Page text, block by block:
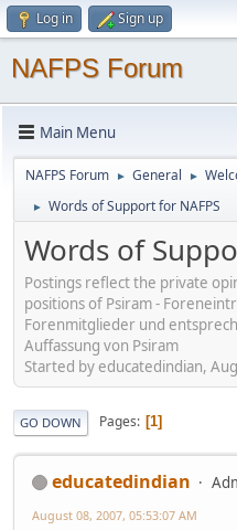
Log in Sign up
NAFPS Forum
Main Menu
NAFPS Forum ► General ►
► Words of Support for NAFPS
Words of
Postings reflect the private
positions of Psiram -
Forenmitglieder und
Auffassung von Psiram
Started by educatedindian,
GO DOWN Pages 1
educatedindian
August 08, 2007, 05:53:07 AM